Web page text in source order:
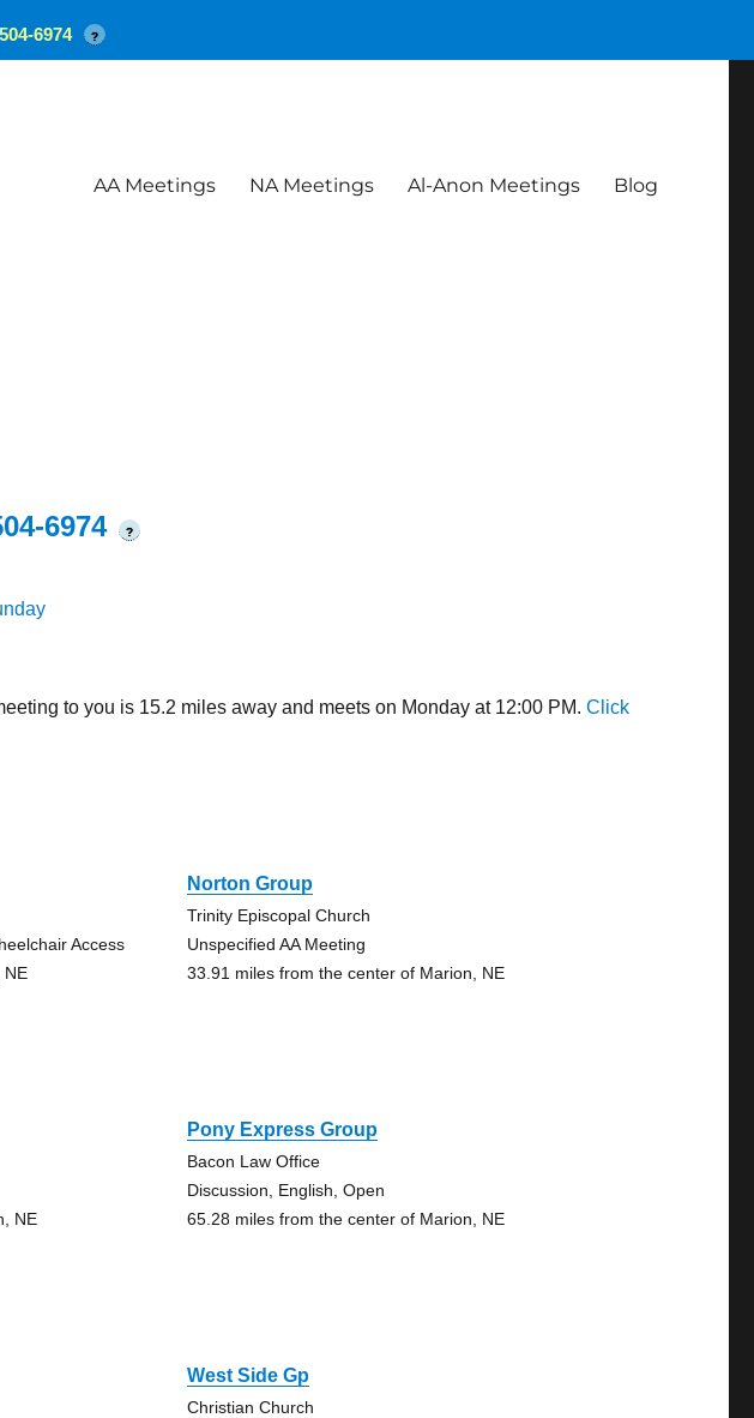
AA Meetings NA Meetings Al-Anon Meetings Blog
6974 ?
to you is 15.2 miles away and meets on Monday at 12:00 PM.Click
Access
NE
Norton Group
Trinity Episcopal Church
Unspecified AA Meeting
33.91 miles from the center of Marion, NE
NE
Pony Express Group
Bacon Law Office
Discussion, English, Open
65.28 miles from the center of Marion, NE
West Side Gp
Christian Church
6974 ?